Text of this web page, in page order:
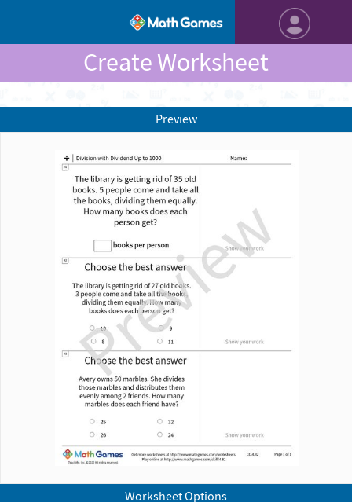
Create Worksheet
Worksheet Options
Preview